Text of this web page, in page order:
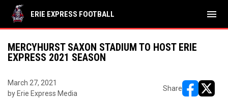
ERIE EXPRESS FOOTBALL menu
MERCYHURST SAXON STADIUM TO HOST ERIE
EXPRESS 2021 SEASON
March 27, 2021
by Erie Express Media
Share